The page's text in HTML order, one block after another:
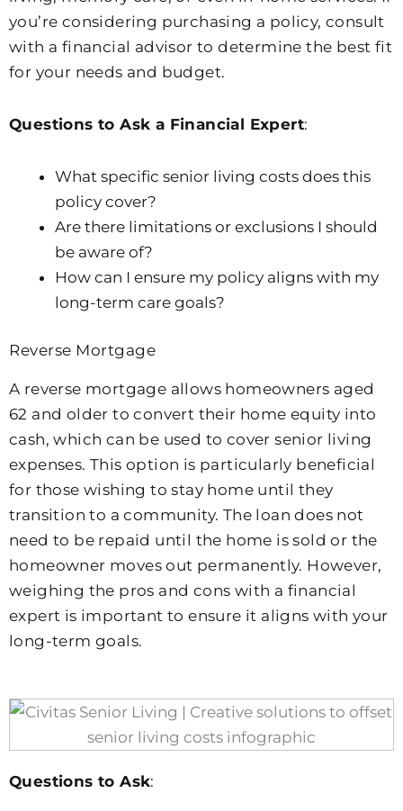
you’re considering purchasing a policy, consult
with a financial advisor to determine the best fit
for your needs and budget.
Questions to Ask a Financial Expert:
What specific senior living costs does this
policy cover?
Are there limitations or exclusions I should
be aware of?
How can I ensure my policy aligns with my
long-term care goals?
Reverse Mortgage
A reverse mortgage allows homeowners aged
62 and older to convert their home equity into
cash, which can be used to cover senior living
expenses. This option is particularly beneficial
for those wishing to stay home until they
transition to a community. The loan does not
need to be repaid until the home is sold or the
homeowner moves out permanently. However,
weighing the pros and cons with a financial
expert is important to ensure it aligns with your
long-term goals.
Questions to Ask: